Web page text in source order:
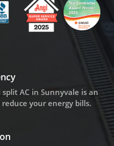
AC in Sunnyvale is an
your energy bills.